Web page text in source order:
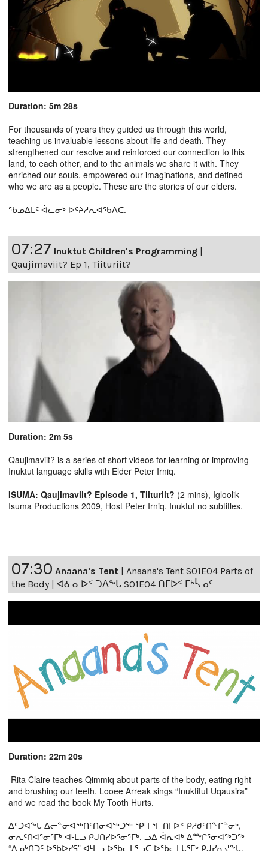
Duration: 5m 28s
For thousands of years they guided us through this world,
teaching us invaluable lessons about life and death. They
strengthened our resolve and reinforced our connection to this
land, to each other, and to the animals we share it with. They
enriched our souls, empowered our imaginations, and defined
who we are as a people. These are the stories of our elders.
ᖃᓄᐃᒪᑦ ᐋᓚᓂᒃ ᐅᑦᔨᓱᕆᐊᖃᐱᑕ.
07:27 Inuktut Children's Programming |
Qaujimaviit? Ep 1, Tiituriit?
Duration: 2m 5s
Qaujimaviit? is a series of short videos for learning or improving
Inuktut language skills with Elder Peter Irniq.
ISUMA: Qaujimaviit? Episode 1, Tiituriit? (2 mins), Igloolik
Isuma Productions 2009, Host Peter Irniq. Inuktut no subtitles.
07:30 Anaana's Tent | Anaana's Tent S01E04 Parts of
the Body | ᐊᓈᓇᐅᑉ ᑐᐱᖕᒐ S01E04 ᑎᒥᐅᑉ ᒥᒃᓵᓄᑦ
Duration: 22m 20s
Rita Claire teaches Qimmiq about parts of the body, eating right
and brushing our teeth. Looee Arreak sings “Inuktitut Uqausira”
and we read the book My Tooth Hurts.
-----
ᐃᑦᑐᐊᖕᒐ ᐃᓕᓐᓂᐊᖅᑎᑦᑎᓂᐊᖅᑐᖅ ᕿᒻᒥᕐᒥ ᑎᒥᐅᑉ ᑭᓱᑯᑦᑎᖕᒋᓐᓂᒃ,
ᓂᕆᑦᑎᐊᕐᓂᕐᒥᒃ ᐊᒻᒪᓗ ᑭᒍᑎᓯᐅᕐᓂᕐᒥᒃ. ᓗᐃ ᐋᕆᐊᒃ ᐃᖖᒋᕐᓂᐊᖅᑐᖅ
“ᐃᓄᒃᑎᑐᑦ ᐅᖃᐅᓯᕋ” ᐊᒻᒪᓗ ᐅᖃᓕᒫᕐᓗᑕ ᐅᖃᓕᒫᒐᕐᒥᒃ ᑭᒍᓯᕆᔪᖕᒐ.